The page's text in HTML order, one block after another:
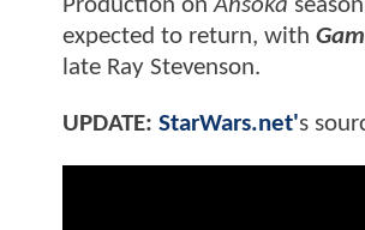
Production onAhsoka
expected to return, with
late Ray Stevenson.
UPDATE: StarWars.net's